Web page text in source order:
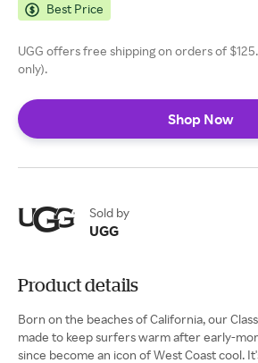
Best Price
UGG offers free shipping on orders of
only).
Shop Now
Sold by
UGG
Product details
Born on the beaches of California, our
made to keep surfers warm after early-
since become an icon of West Coast cool.